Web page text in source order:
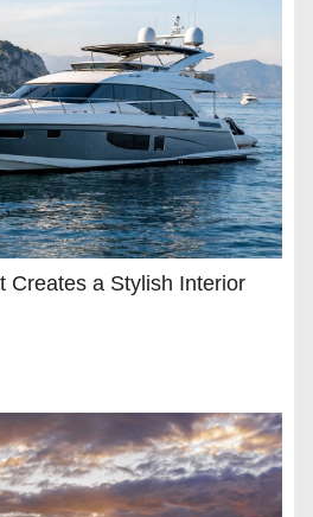
Creates a Stylish Interior